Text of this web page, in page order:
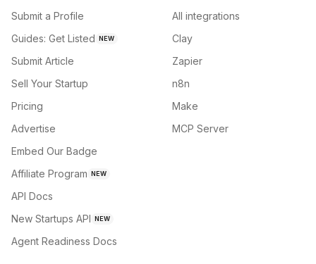
Submit a Profile
Guides: Get Listed NEW
Submit Article
Sell Your Startup
Pricing
Advertise
Embed Our Badge
Affiliate Program NEW
API Docs
New Startups API NEW
Agent Readiness Docs
All integrations
Clay
Zapier
n8n
Make
MCP Server